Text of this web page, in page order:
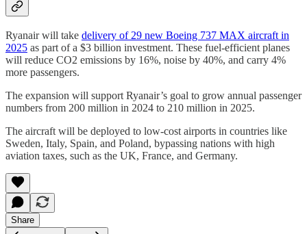
Ryanair will take delivery of 29 new Boeing 737 MAX aircraft in
2025 as part of a $3 billion investment. These fuel-efficient planes
will reduce CO2 emissions by 16%, noise by 40%, and carry 4%
more passengers.
The expansion will support Ryanair’s goal to grow annual passenger
numbers from 200 million in 2024 to 210 million in 2025.
The aircraft will be deployed to low-cost airports in countries like
Sweden, Italy, Spain, and Poland, bypassing nations with high
aviation taxes, such as the UK, France, and Germany.
Share